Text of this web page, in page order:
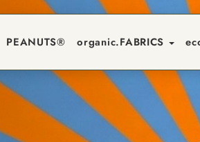
PEANUTS® organic.FABRICS